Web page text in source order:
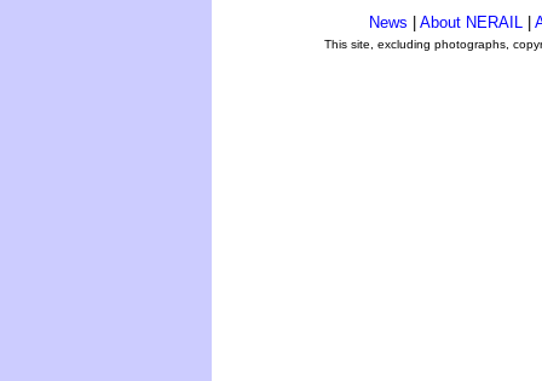
News About NERAIL
This site, excluding photographs,